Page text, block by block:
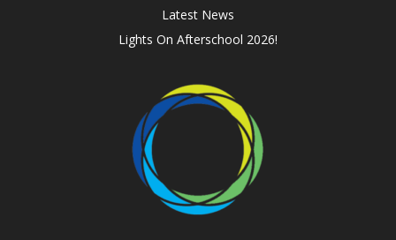
Latest News
Lights On Afterschool 2026!